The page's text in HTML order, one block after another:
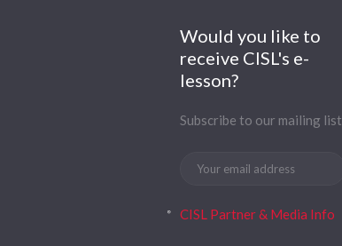
Would you like to
receive CISL's e-
lesson?
Subscribe to our mailing list
CISL Partner & Media Info